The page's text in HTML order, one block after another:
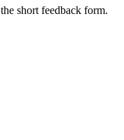
short feedback form.